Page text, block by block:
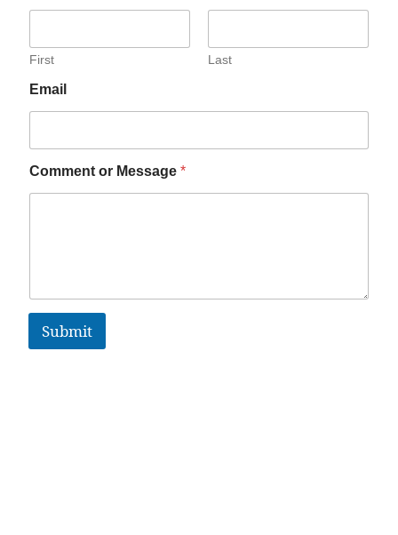
First Last
Email
Comment or Message *
Submit